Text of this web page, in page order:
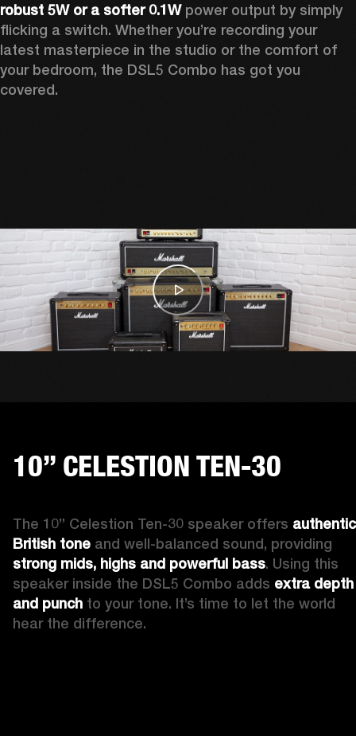
robust 5W or a softer 0.1W power output by simply
flicking a switch. Whether you’re recording your
latest masterpiece in the studio or the comfort of
your bedroom, the DSL5 Combo has got you
covered.
10” CELESTION TEN-30
The 10” Celestion Ten-30 speaker offers authentic
British tone
strong mids, highs and powerful bass. Using this
speaker inside the DSL5 Combo adds extra depth
and punch to your tone. It’s time to let the world
hear the difference.